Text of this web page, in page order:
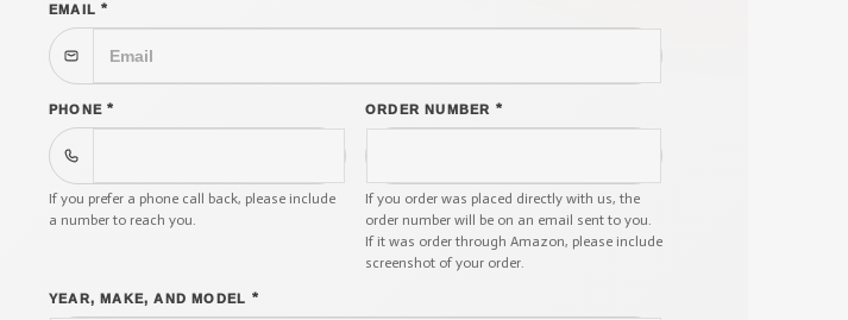
EMAIL *
PHONE *
If you prefer a phone call back, please include
a number to reach you.
ORDER NUMBER *
If you order was placed directly with us, the
order number will be on an email sent to you.
If it was order through Amazon, please include
screenshot of your order.
YEAR, MAKE, AND MODEL *